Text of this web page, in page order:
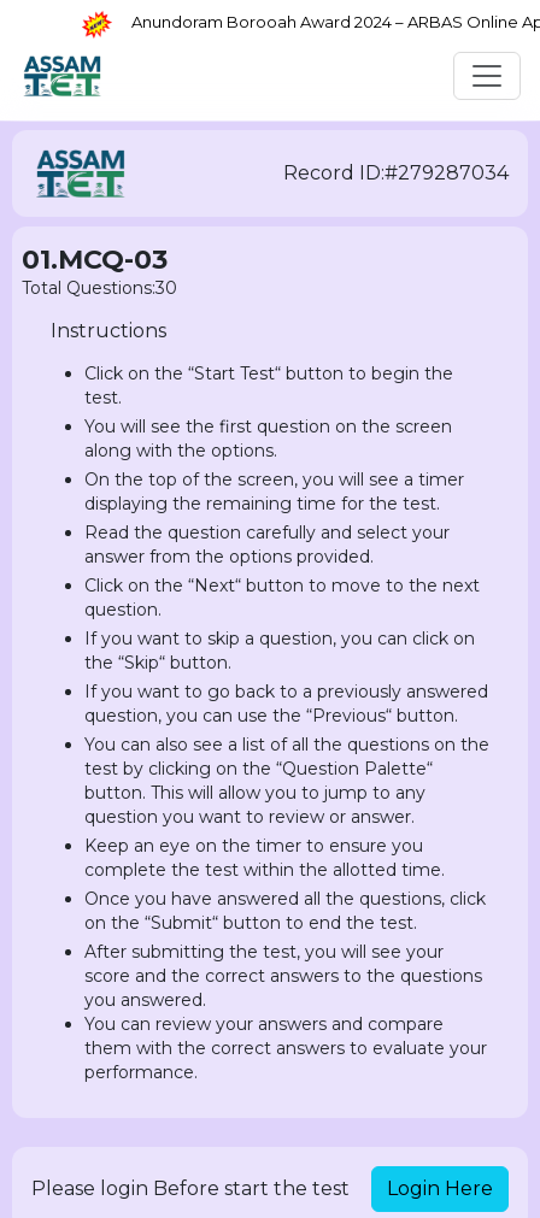
Anundoram Borooah Award 2024 – ARBAS Online
Record ID:#279287034
01.MCQ-03
Total Questions:30
Instructions
Click on the “Start Test“ button to begin the
test.
You will see the first question on the screen
along with the options.
On the top of the screen, you will see a timer
displaying the remaining time for the test.
Read the question carefully and select your
answer from the options provided.
Click on the “Next“ button to move to the next
question.
If you want to skip a question, you can click on
the “Skip“ button.
If you want to go back to a previously answered
question, you can use the “Previous“ button.
You can also see a list of all the questions on the
test by clicking on the “Question Palette“
button. This will allow you to jump to any
question you want to review or answer.
Keep an eye on the timer to ensure you
complete the test within the allotted time.
Once you have answered all the questions, click
on the “Submit“ button to end the test.
After submitting the test, you will see your
score and the correct answers to the questions
you answered.
You can review your answers and compare
them with the correct answers to evaluate your
performance.
Please login Before start the test Login Here